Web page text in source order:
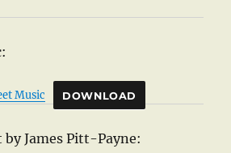
Music DOWNLOAD
James Pitt-Payne: